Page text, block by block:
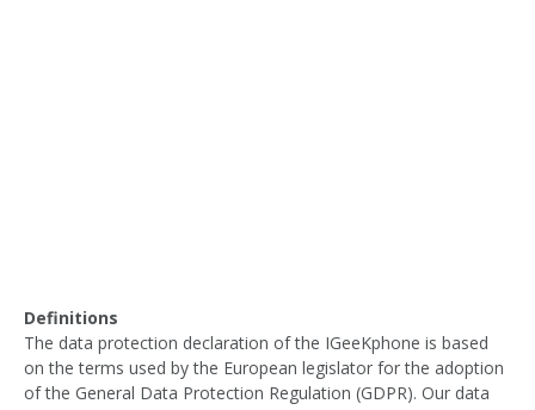
Definitions
The data protection declaration of the IGeeKphone is based
on the terms used by the European legislator for the adoption
of the General Data Protection Regulation (GDPR). Our data